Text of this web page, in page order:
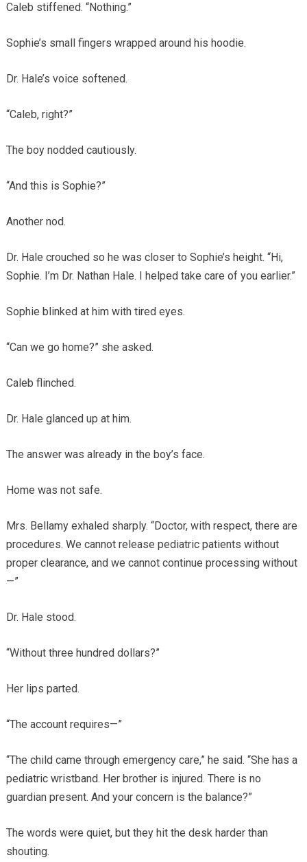
Caleb stiffened. “Nothing.”
Sophie’s small fingers wrapped around his hoodie.
Dr. Hale’s voice softened.
“Caleb, right?”
The boy nodded cautiously.
“And this is Sophie?”
Another nod.
Dr. Hale crouched so he was closer to Sophie’s height. “Hi,
Sophie. I’m Dr. Nathan Hale. I helped take care of you earlier.”
Sophie blinked at him with tired eyes.
“Can we go home?” she asked.
Caleb flinched.
Dr. Hale glanced up at him.
The answer was already in the boy’s face.
Home was not safe.
Mrs. Bellamy exhaled sharply. “Doctor, with respect, there are
procedures. We cannot release pediatric patients without
proper clearance, and we cannot continue processing without
—”
Dr. Hale stood.
“Without three hundred dollars?”
Her lips parted.
“The account requires—”
“The child came through emergency care,” he said. “She has a
pediatric wristband. Her brother is injured. There is no
guardian present. And your concern is the balance?”
The words were quiet, but they hit the desk harder than
shouting.